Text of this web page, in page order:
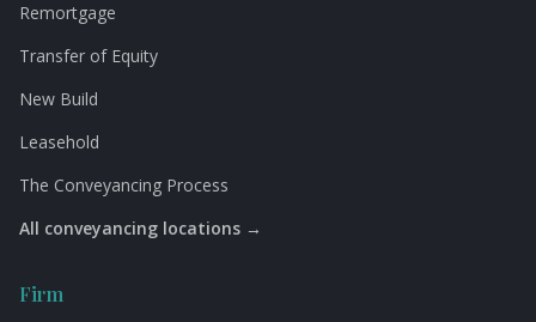
Remortgage
Transfer of Equity
New Build
Leasehold
The Conveyancing Process
All conveyancing locations →
Firm